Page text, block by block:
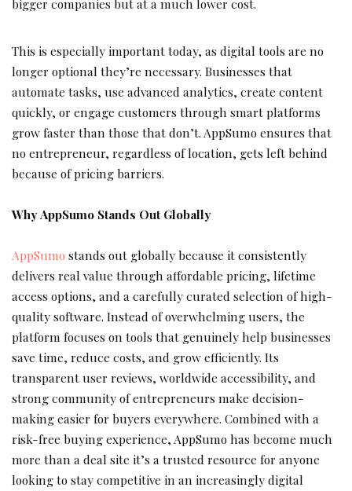
bigger companies but at a much lower cost.
This is especially important today, as digital tools are no
longer optional they’re necessary. Businesses that
automate tasks, use advanced analytics, create content
quickly, or engage customers through smart platforms
grow faster than those that don’t. AppSumo ensures that
no entrepreneur, regardless of location, gets left behind
because of pricing barriers.
Why AppSumo Stands Out Globally
AppSumo stands out globally because it consistently
delivers real value through affordable pricing, lifetime
access options, and a carefully curated selection of high-
quality software. Instead of overwhelming users, the
platform focuses on tools that genuinely help businesses
save time, reduce costs, and grow efficiently. Its
transparent user reviews, worldwide accessibility, and
strong community of entrepreneurs make decision-
making easier for buyers everywhere. Combined with a
risk-free buying experience, AppSumo has become much
more than a deal site it’s a trusted resource for anyone
looking to stay competitive in an increasingly digital